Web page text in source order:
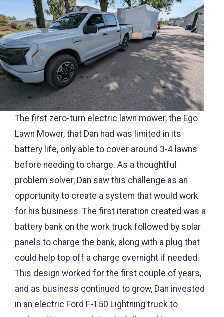
The first zero-turn electric lawn mower, the Ego
Lawn Mower, that Dan had was limited in its
battery life, only able to cover around 3-4 lawns
before needing to charge. As a thoughtful
problem solver, Dan saw this challenge as an
opportunity to create a system that would work
for his business. The first iteration created was a
battery bank on the work truck followed by solar
panels to charge the bank, along with a plug that
could help top off a charge overnight if needed.
This design worked for the first couple of years,
and as business continued to grow, Dan invested
in an electric Ford F-150 Lightning truck to